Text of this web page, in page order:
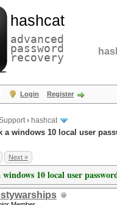
hashcat
advanced
password
recovery
Login Register
› hashcat
a windows 10 local user
Next »
10 local user